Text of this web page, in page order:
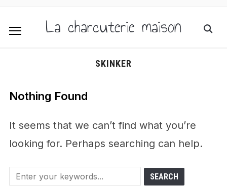
La charcuterie maison
SKINKER
Nothing Found
It seems that we can’t find what you’re
looking for. Perhaps searching can help.